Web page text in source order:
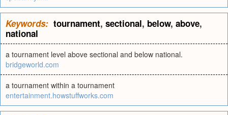
Keywords: tournament, sectional, below, above,
national
a tournament level above sectional and below national.
bridgeworld.com
a tournament within a tournament
entertainment.howstuffworks.com